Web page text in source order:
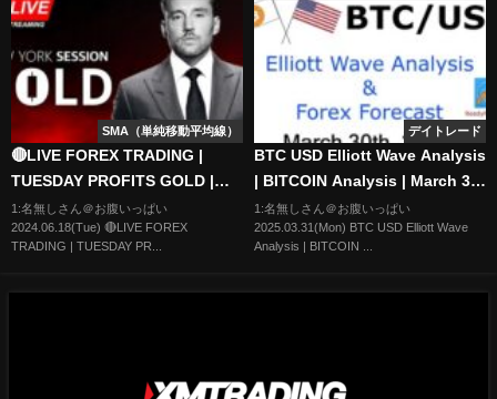
SMA（単純移動平均線）
🔴LIVE FOREX TRADING |
TUESDAY PROFITS GOLD |
LTA CONCEPTS | 18/06 | XAU
USD, NASDAQ, EUR USD
1:名無しさん＠お腹いっぱい
2024.06.18(Tue) 🔴LIVE FOREX
TRADING | TUESDAY PR...
デイトレード
BTC USD Elliott Wave Analysis
| BITCOIN Analysis | March 30
2025 | BITCOIN | BTCUSD
1:名無しさん＠お腹いっぱい
2025.03.31(Mon) BTC USD Elliott Wave
Analysis | BITCOIN ...